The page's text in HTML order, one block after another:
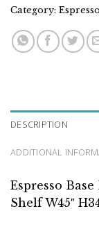
Category:
DESCRIPTION
ADDITIONAL
Espresso
Shelf W45″